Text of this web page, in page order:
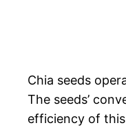
Chia seeds
The seeds’
efficiency of